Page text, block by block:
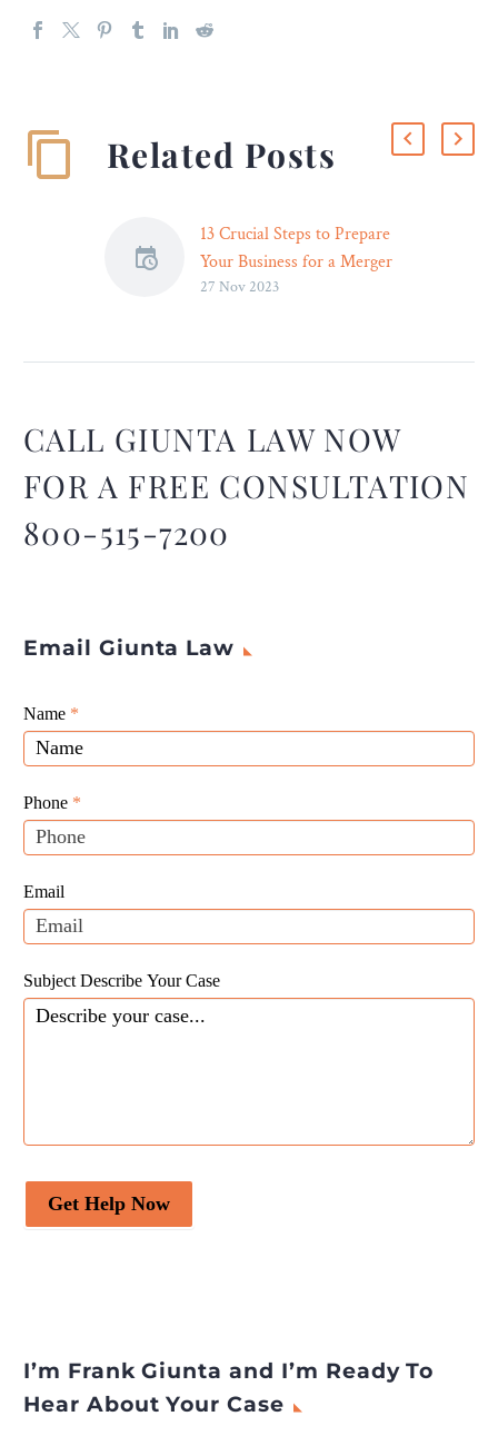
Related Posts
13 Crucial Steps to Prepare
Your Business for a Merger
or Acquisition – Legal
need to plan and
implement a change-
management strategy. ~
CEO, Pallas
27 Nov 2023
CALL GIUNTA LAW NOW
FOR A FREE CONSULTATION
800-515-7200
Email Giunta Law
Giunta
Law
Website
Leads
Name *
Phone *
Email
Subject Describe Your Case
Get Help Now
If
you
are
human,
leave
this
blank.
I’m Frank Giunta and I’m Ready To
Hear About Your Case